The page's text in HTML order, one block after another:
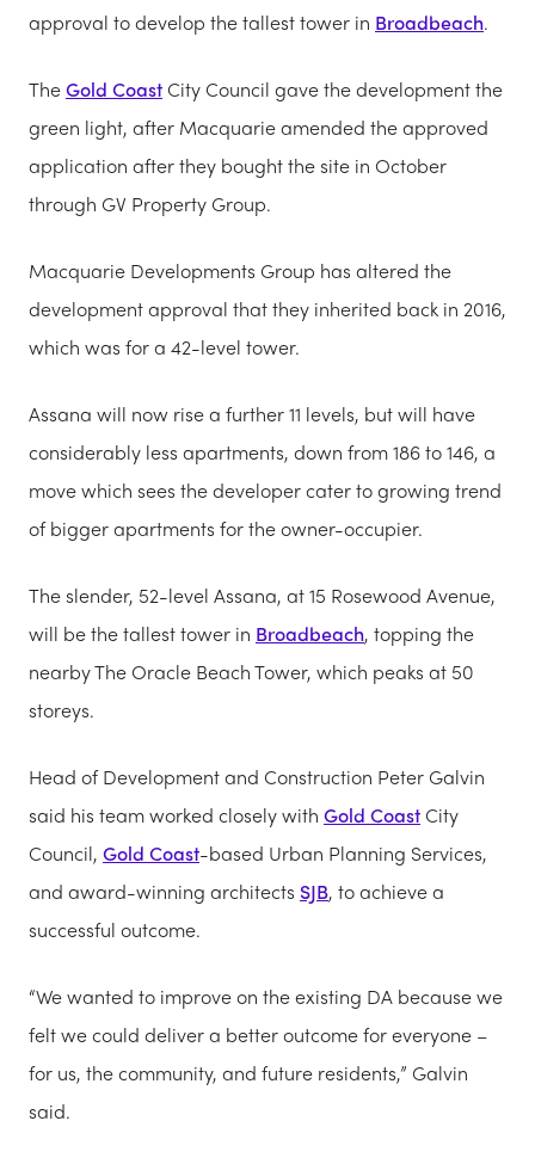
approval to develop the tallest tower in Broadbeach.
TheGold CoastCity Council gave the development the
green light, after Macquarie amended the approved
application after they bought the site in October
through GV Property Group.
Macquarie Developments Group has altered the
development approval that they inherited back in 2016,
which was for a 42-level tower.
Assana will now rise a further 11 levels, but will have
considerably less apartments, down from 186 to 146, a
move which sees the developer cater to growing trend
of bigger apartments for the owner-occupier.
The slender, 52-level Assana, at 15 Rosewood Avenue,
will be the tallest tower in Broadbeach, topping the
nearby The Oracle Beach Tower, which peaks at 50
storeys.
Head of Development and Construction Peter Galvin
said his team worked closely with Gold CoastCity
Council, Gold Coast-based Urban Planning Services,
and award-winning architects SJB, to achieve a
successful outcome.
“We wanted to improve on the existing DA because we
felt we could deliver a better outcome for everyone –
for us, the community, and future residents,” Galvin
said.